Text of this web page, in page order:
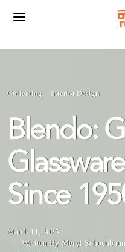
Collecting Interior Design
Blendo:
Since
March 11, 2025
Written By Meryl